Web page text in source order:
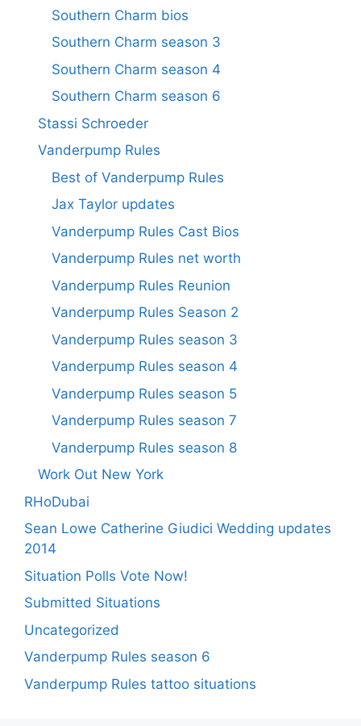
Southern Charm bios
Southern Charm season 3
Southern Charm season 4
Southern Charm season 6
Stassi Schroeder
Vanderpump Rules
Best of Vanderpump Rules
Jax Taylor updates
Vanderpump Rules Cast Bios
Vanderpump Rules net worth
Vanderpump Rules Reunion
Vanderpump Rules Season 2
Vanderpump Rules season 3
Vanderpump Rules season 4
Vanderpump Rules season 5
Vanderpump Rules season 7
Vanderpump Rules season 8
Work Out New York
RHoDubai
Sean Lowe Catherine Giudici Wedding updates
2014
Situation Polls Vote Now!
Submitted Situations
Uncategorized
Vanderpump Rules season 6
Vanderpump Rules tattoo situations